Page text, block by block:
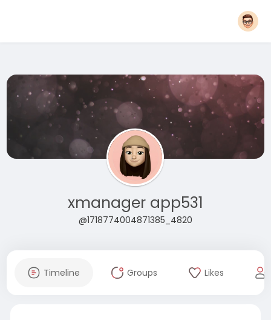
xmanager app531
@1718774004871385_4820
Timeline Groups Likes